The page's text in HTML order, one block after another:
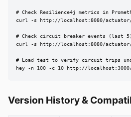
# Check Resilience4j metrics in
curl -s http://localhost:8080/
# Check circuit breaker events (last 5)
curl -s http://localhost:8080/
# Load test to verify circuit trips
hey -n 100 -c 10 http://
Version History &